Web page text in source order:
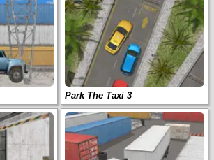
Park The Taxi 3